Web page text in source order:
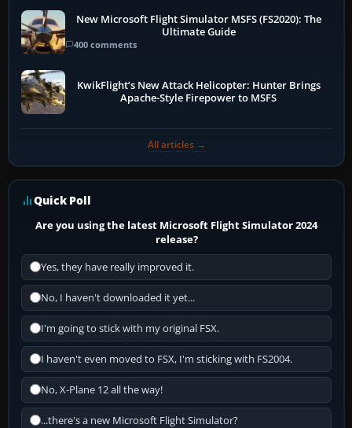
New Microsoft Flight Simulator MSFS (FS2020): The
Ultimate Guide
400 comments
KwikFlight’s New Attack Helicopter: Hunter Brings
Apache-Style Firepower to MSFS
All articles →
Quick Poll
Are you using the latest Microsoft Flight Simulator 2024
release?
Yes, they have really improved it.
No, I haven't downloaded it yet...
I'm going to stick with my original FSX.
I haven't even moved to FSX, I'm sticking with FS2004.
No, X-Plane 12 all the way!
...there's a new Microsoft Flight Simulator?